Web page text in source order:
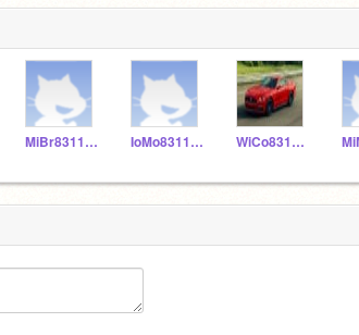
MiBr831152 IoMo831156 WiCo831151